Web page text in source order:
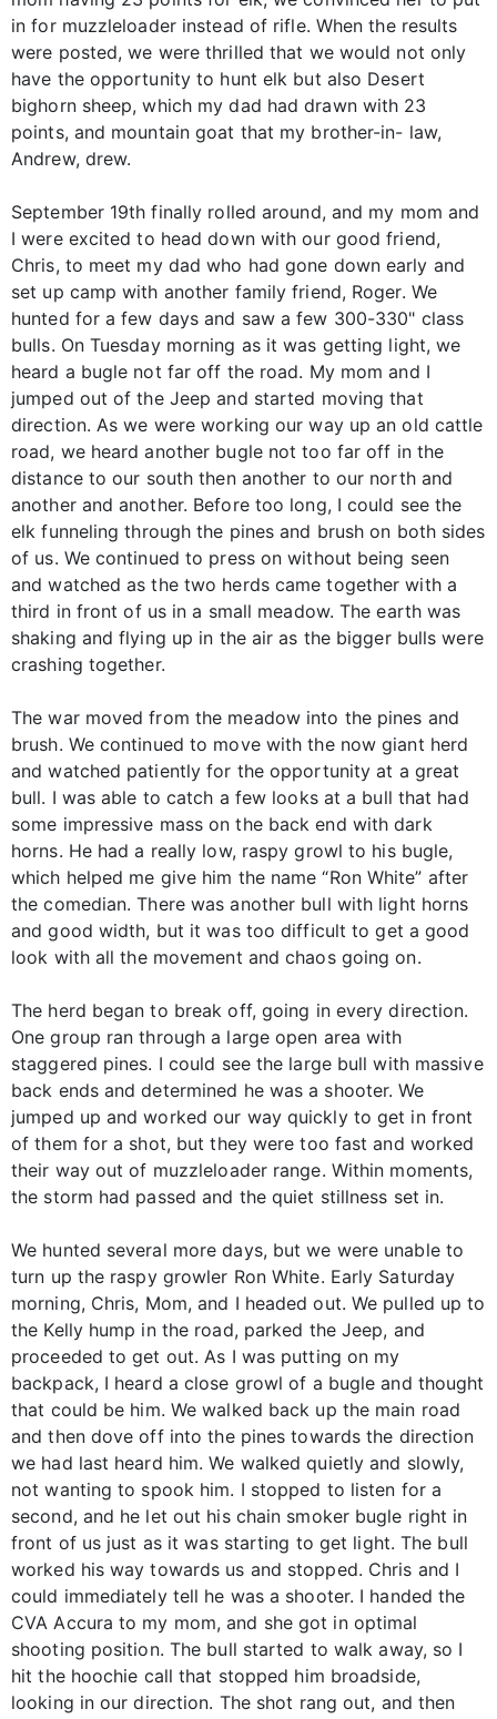
in for muzzleloader instead of rifle. When the results
were posted, we were thrilled that we would not only
have the opportunity to hunt elk but also Desert
bighorn sheep, which my dad had drawn with 23
points, and mountain goat that my brother-in- law,
Andrew, drew.
September 19th finally rolled around, and my mom and
I were excited to head down with our good friend,
Chris, to meet my dad who had gone down early and
set up camp with another family friend, Roger. We
hunted for a few days and saw a few 300-330" class
bulls. On Tuesday morning as it was getting light, we
heard a bugle not far off the road. My mom and I
jumped out of the Jeep and started moving that
direction. As we were working our way up an old cattle
road, we heard another bugle not too far off in the
distance to our south then another to our north and
another and another. Before too long, I could see the
elk funneling through the pines and brush on both sides
of us. We continued to press on without being seen
and watched as the two herds came together with a
third in front of us in a small meadow. The earth was
shaking and flying up in the air as the bigger bulls were
crashing together.
The war moved from the meadow into the pines and
brush. We continued to move with the now giant herd
and watched patiently for the opportunity at a great
bull. I was able to catch a few looks at a bull that had
some impressive mass on the back end with dark
horns. He had a really low, raspy growl to his bugle,
which helped me give him the name “Ron White” after
the comedian. There was another bull with light horns
and good width, but it was too difficult to get a good
look with all the movement and chaos going on.
The herd began to break off, going in every direction.
One group ran through a large open area with
staggered pines. I could see the large bull with massive
back ends and determined he was a shooter. We
jumped up and worked our way quickly to get in front
of them for a shot, but they were too fast and worked
their way out of muzzleloader range. Within moments,
the storm had passed and the quiet stillness set in.
We hunted several more days, but we were unable to
turn up the raspy growler Ron White. Early Saturday
morning, Chris, Mom, and I headed out. We pulled up to
the Kelly hump in the road, parked the Jeep, and
proceeded to get out. As I was putting on my
backpack, I heard a close growl of a bugle and thought
that could be him. We walked back up the main road
and then dove off into the pines towards the direction
we had last heard him. We walked quietly and slowly,
not wanting to spook him. I stopped to listen for a
second, and he let out his chain smoker bugle right in
front of us just as it was starting to get light. The bull
worked his way towards us and stopped. Chris and I
could immediately tell he was a shooter. I handed the
CVA Accura to my mom, and she got in optimal
shooting position. The bull started to walk away, so I
hit the hoochie call that stopped him broadside,
looking in our direction. The shot rang out, and then